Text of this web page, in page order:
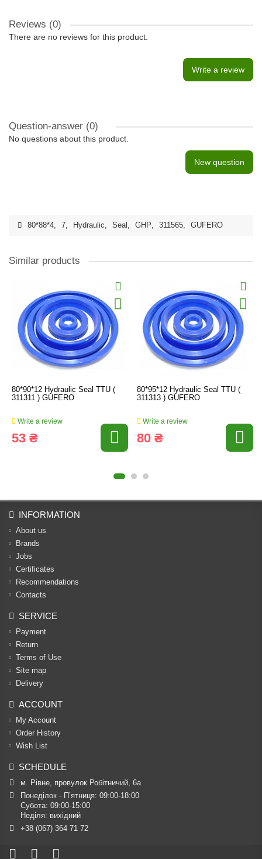
Reviews (0)
There are no reviews for this product.
Write a review
Question-answer (0)
No questions about this product.
New question
80*88*4, 7, Hydraulic, Seal , GHP, 311565, GUFERO
Similar products
80*90*12 Hydraulic Seal TTU (
311311 ) GUFERO
Write a review
53 ₴
80*95*12 Hydraulic Seal TTU (
311313 ) GUFERO
Write a review
80 ₴
INFORMATION
About us
Brands
Jobs
Certificates
Recommendations
Contacts
SERVICE
Payment
Return
Terms of Use
Site map
Delivery
ACCOUNT
My Account
Order History
Wish List
SCHEDULE
м. Рівне, провулок Робітничий, 6а
Понеділок - П’ятниця: 09:00-18:00
Субота: 09:00-15:00
Неділя: вихідний
+38 (067) 364 71 72